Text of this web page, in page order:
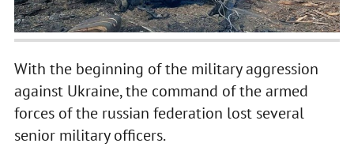
With the beginning of the military aggression
against Ukraine, the command of the armed
forces of the russian federation lost several
senior military officers.